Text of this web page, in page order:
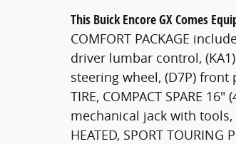
This Buick Encore GX Comes
COMFORT PACKAGE
driver lumbar control,
steering wheel, (D7P)
TIRE, COMPACT SPARE
mechanical jack with tools,
HEATED, SPORT